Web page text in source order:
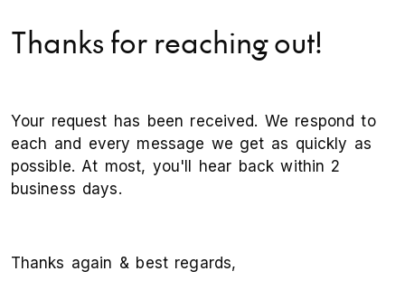
Thanks for reaching out!
Your request has been received. We respond to
each and every message we get as quickly as
possible. At most, you'll hear back within 2
business days.
Thanks again & best regards,